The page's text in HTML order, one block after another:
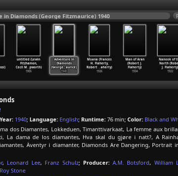
in Diamonds (George Fitzmaurice) 1940
untitled (Lewin
Fitzhamon,
Cecil M… pworth)
1905
Adventure in
Diamonds
(George…aurice)
1940
Moana (Frances
H. Flaherty,
Robert … aherty)
1926
Man of Aran
(Robert J.
Flaherty)
1934
Nanook of
North
J. Flaherty)
1922
Year: 1940; Language: English; Runtime: 76 min; Color: Black and
dos Diamantes, Lokkeduen, Timanttivarkaat, La femme aux
La dama de los diamantes, Hva skal du gjøre i natt?, A
Äventyr i diamanter, Diamonds Are Dangering, Portrait
, Leonard Lee, Franz Schulz; Producer: A.M. Botsford, William
Stone